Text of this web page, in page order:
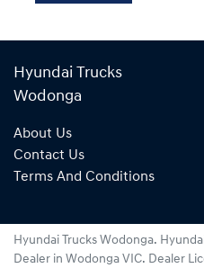
Hyundai Trucks
Wodonga
About Us
Contact Us
Terms And Conditions
Hyundai Trucks Wodonga.
Dealer in Wodonga VIC. Dealer